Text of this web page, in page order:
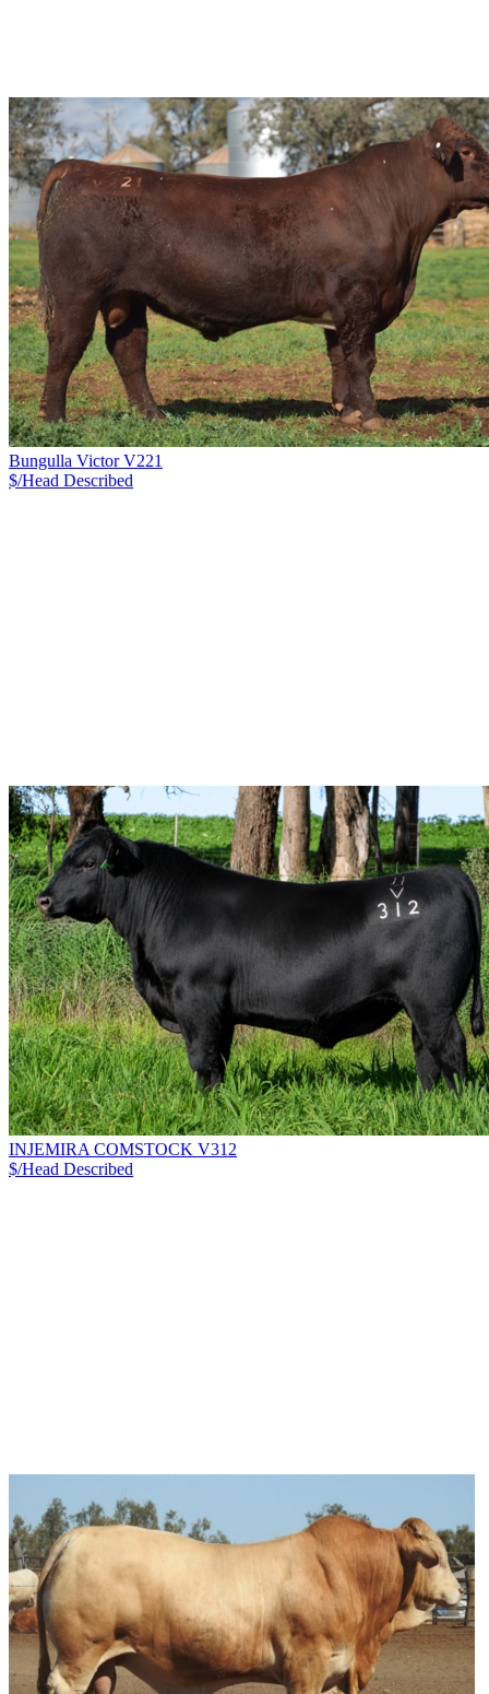
Bungulla Victor V221
$/Head Described
INJEMIRA COMSTOCK V312
$/Head Described